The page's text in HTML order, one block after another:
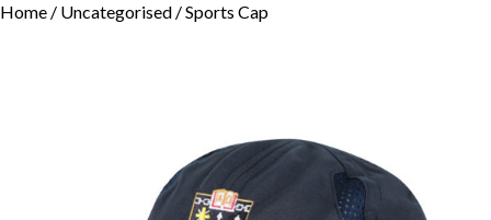
Home / Uncategorised / Sports Cap